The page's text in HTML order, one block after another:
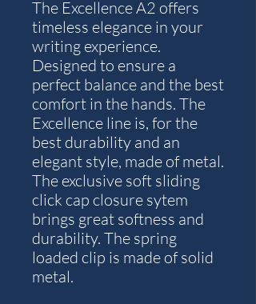
The Excellence A2 offers
timeless elegance in your
writing experience.
Designed to ensure a
perfect balance and the best
comfort in the hands. The
Excellence line is, for the
best durability and an
elegant style, made of metal.
The exclusive soft sliding
click cap closure sytem
brings great softness and
durability. The spring
loaded clip is made of solid
metal.